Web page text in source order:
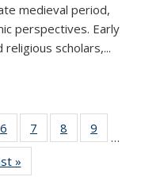
medieval period,
perspectives. Early
religious scholars,...
of 11
list:
6
of 11
Thumbnail
Publications
7
of 11
Thumbnail
8
of 11
Thumbnail
9
…
»